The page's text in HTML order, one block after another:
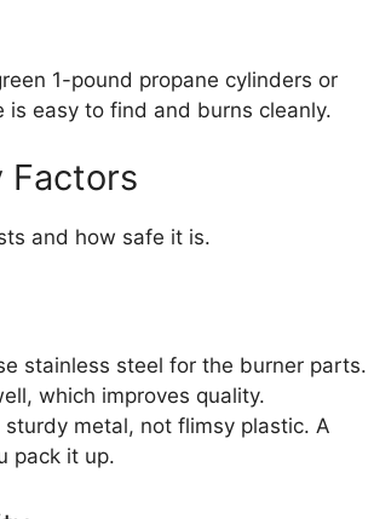
1-pound propane cylinders or
easy to find and burns cleanly.
Factors
and how safe it is.
stainless steel for the burner parts.
which improves quality.
metal, not flimsy plastic. A
pack it up.